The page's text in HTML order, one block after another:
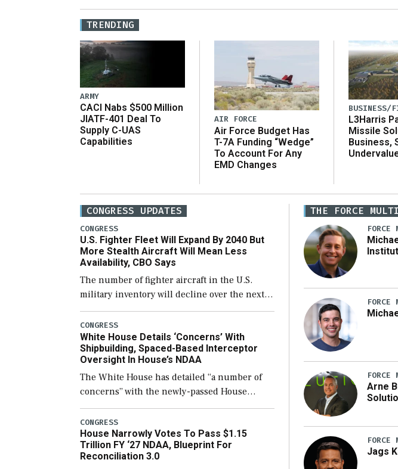
TRENDING
ARMY
CACI Nabs $500 Million
JIATF-401 Deal To
Supply C-UAS
Capabilities
AIR FORCE
Air Force Budget Has
T-7A Funding “Wedge”
To Account For Any
EMD Changes
BUSINESS/
L3Harris
Missile
Business,
CONGRESS UPDATES
CONGRESS
U.S. Fighter Fleet Will Expand By 2040 But
More Stealth Aircraft Will Mean Less
Availability, CBO Says
The number of fighter aircraft in the U.S.
military inventory will decline over the next
few years before expanding to a greater
number than currently, but their availability
for operational […]
CONGRESS
White House Details ‘Concerns’ With
Shipbuilding, Spaced-Based Interceptor
Oversight In House’s NDAA
The White House has detailed “a number of
concerns” with the newly-passed House
version of the next defense policy bill, to
include the legislation’s limits on procuring
Navy ships built […]
CONGRESS
House Narrowly Votes To Pass $1.15
Trillion FY ‘27 NDAA, Blueprint For
Reconciliation 3.0
THE FORCE
FORCE
FORCE
FORCE
Arne
FORCE
Jags